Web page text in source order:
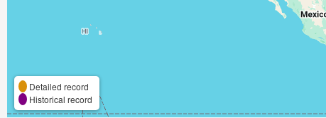
Detailed record
Historical record